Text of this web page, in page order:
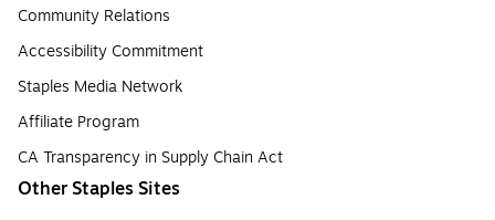
Community Relations
Accessibility Commitment
Staples Media Network
Affiliate Program
CA Transparency in Supply Chain Act
Other Staples Sites